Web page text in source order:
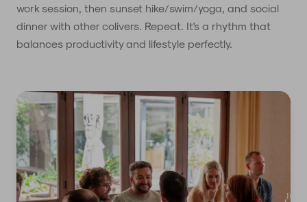
work session, then sunset hike/swim/yoga, and social
dinner with other colivers. Repeat. It's a rhythm that
balances productivity and lifestyle perfectly.